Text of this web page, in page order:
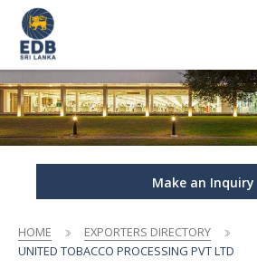
Make an Inquiry
HOME
EXPORTERS DIRECTORY
UNITED TOBACCO PROCESSING PVT LTD